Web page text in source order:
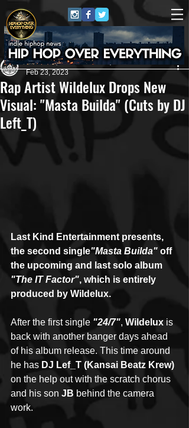
Rap Artist Wildelux Drops New
Visual: "Masta Builda" (Cuts by DJ
Left_T)
Andreas (Goon Promotion)
Feb 23, 2023
Last Kind Entertainment presents,
the second single"Masta Builda" off
the upcoming and last solo album
"The IT Factor", which is entirely
produced by Wildelux.
After the first single "24/7", Wildelux is
back with another banger days ahead
of his album release. This time around
he has DJ Lef_T (Kansai Beatz Krew)
on the help out with the scratch chorus
and his son JB behind the camera
work.